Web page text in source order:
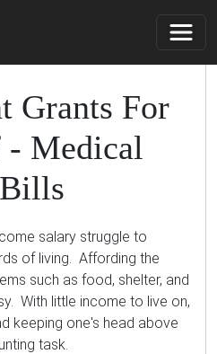
Grants For
- Medical
salary struggle to
of living. Affording the
such as food, shelter, and
With little income to live on,
keeping one's head above
task.